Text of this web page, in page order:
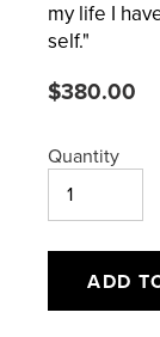
my life I
self."
Regular
$380.00
Quantity
ADD